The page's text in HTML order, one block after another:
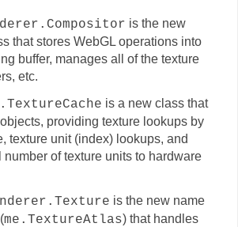
is the new
that stores WebGL operations into
buffer, manages all of the texture
etc.
is a new class that
providing texture lookups by
texture unit (index) lookups, and
number of texture units to hardware
is the new name
me.TextureAtlas) that handles